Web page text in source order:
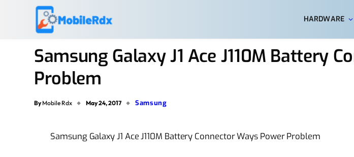
HARDWARE
Samsung Galaxy J1 Ace J110M Battery
Problem
By Mobile Rdx May 24, 2017 Samsung
Samsung Galaxy J1 Ace J110M Battery Connector Ways Power Problem